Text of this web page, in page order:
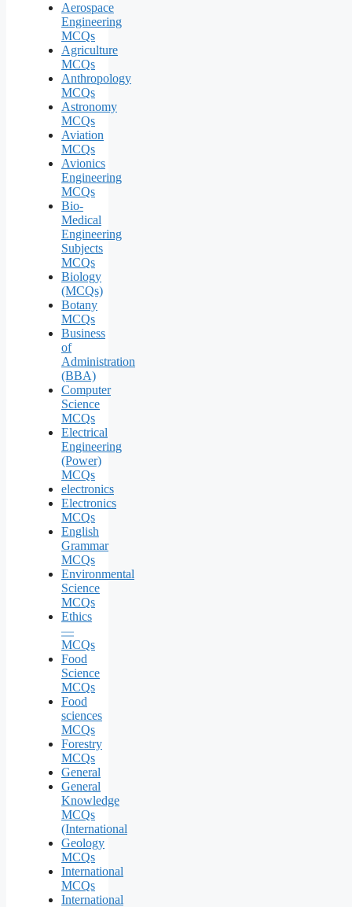
Aerospace
Engineering
MCQs
Agriculture
MCQs
Anthropology
MCQs
Astronomy
MCQs
Aviation
MCQs
Avionics
Engineering
MCQs
Bio-
Medical
Engineering
Subjects
MCQs
Biology
(MCQs)
Botany
MCQs
Business
of
Administration
(BBA)
Computer
Science
MCQs
Electrical
Engineering
(Power)
MCQs
electronics
Electronics
MCQs
English
Grammar
MCQs
Environmental
Science
MCQs
Ethics
—
MCQs
Food
Science
MCQs
Food
sciences
MCQs
Forestry
MCQs
General
General
Knowledge
MCQs
(International
Geology
MCQs
International
MCQs
International